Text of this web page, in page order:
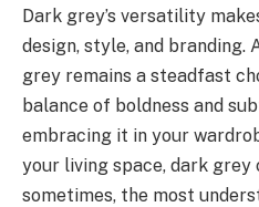
Dark grey’s versatility
design, style, and branding.
grey remains a steadfast
balance of boldness and
embracing it in your
your living space, dark
sometimes, the most